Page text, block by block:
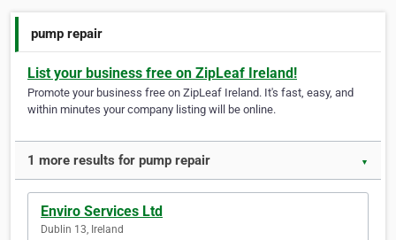
pump repair
List your business free on ZipLeaf Ireland!
Promote your business free on ZipLeaf Ireland. It's fast, easy, and
within minutes your company listing will be online.
1 more results for pump repair ▼
Enviro Services Ltd
Dublin 13, Ireland